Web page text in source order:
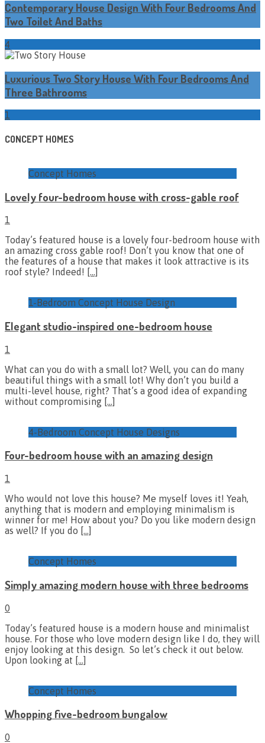
Contemporary House Design With Four Bedrooms And
Two Toilet And Baths
4
Luxurious Two Story House With Four Bedrooms And
Three Bathrooms
1
CONCEPT HOMES
Concept Homes
Lovely four-bedroom house with cross-gable roof
1
Today’s featured house is a lovely four-bedroom house with
an amazing cross gable roof! Don’t you know that one of
the features of a house that makes it look attractive is its
roof style? Indeed! […]
1-Bedroom Concept House Design
Elegant studio-inspired one-bedroom house
1
What can you do with a small lot? Well, you can do many
beautiful things with a small lot! Why don’t you build a
multi-level house, right? That’s a good idea of expanding
without compromising […]
4-Bedroom Concept House Designs
Four-bedroom house with an amazing design
1
Who would not love this house? Me myself loves it! Yeah,
anything that is modern and employing minimalism is
winner for me! How about you? Do you like modern design
as well? If you do […]
Concept Homes
Simply amazing modern house with three bedrooms
0
Today’s featured house is a modern house and minimalist
house. For those who love modern design like I do, they will
enjoy looking at this design. So let’s check it out below.
Upon looking at […]
Concept Homes
Whopping five-bedroom bungalow
0